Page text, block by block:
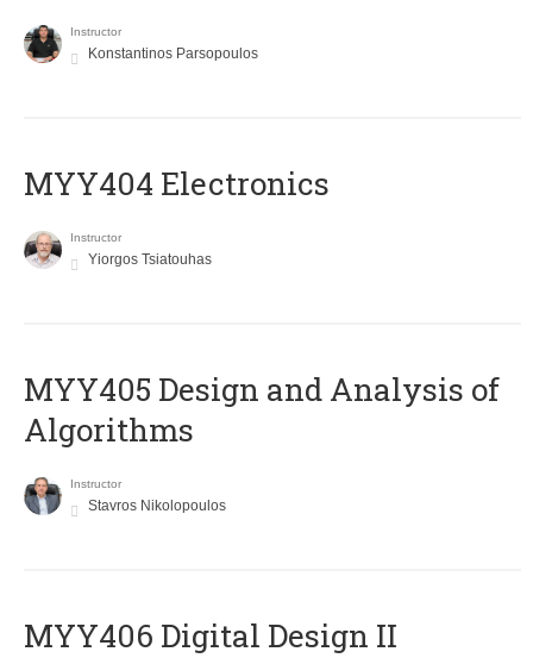
Instructor
Konstantinos Parsopoulos
MYY404 Electronics
Instructor
Yiorgos Tsiatouhas
MYY405 Design and Analysis of
Algorithms
Instructor
Stavros Nikolopoulos
MYY406 Digital Design II